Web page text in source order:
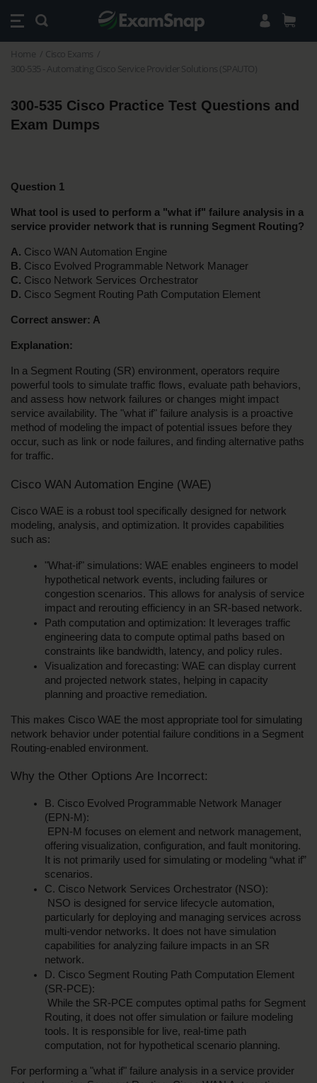
Home
Cisco Exams
300-535 - Automating Cisco Service Provider Solutions (SPAUTO)
300-535 Cisco Practice Test Questions and
Exam Dumps
Question 1
What tool is used to perform a "what if" failure analysis in a
service provider network that is running Segment Routing?
A. Cisco WAN Automation Engine
B. Cisco Evolved Programmable Network Manager
C. Cisco Network Services Orchestrator
D. Cisco Segment Routing Path Computation Element
Correct answer: A
Explanation:
In a Segment Routing (SR) environment, operators require
powerful tools to simulate traffic flows, evaluate path behaviors,
and assess how network failures or changes might impact
service availability. The "what if" failure analysis is a proactive
method of modeling the impact of potential issues before they
occur, such as link or node failures, and finding alternative paths
for traffic.
Cisco WAN Automation Engine (WAE)
Cisco WAE is a robust tool specifically designed for network
modeling, analysis, and optimization. It provides capabilities
such as:
"What-if" simulations: WAE enables engineers to model
hypothetical network events, including failures or
congestion scenarios. This allows for analysis of service
impact and rerouting efficiency in an SR-based network.
Path computation and optimization: It leverages traffic
engineering data to compute optimal paths based on
constraints like bandwidth, latency, and policy rules.
Visualization and forecasting: WAE can display current
and projected network states, helping in capacity
planning and proactive remediation.
This makes Cisco WAE the most appropriate tool for simulating
network behavior under potential failure conditions in a Segment
Routing-enabled environment.
Why the Other Options Are Incorrect:
B. Cisco Evolved Programmable Network Manager
(EPN-M):
offering visualization, configuration, and fault monitoring.
It is not primarily used for simulating or modeling “what if”
scenarios.
C. Cisco Network Services Orchestrator (NSO):
particularly for deploying and managing services across
multi-vendor networks. It does not have simulation
capabilities for analyzing failure impacts in an SR
network.
D. Cisco Segment Routing Path Computation Element
(SR-PCE):
Routing, it does not offer simulation or failure modeling
tools. It is responsible for live, real-time path
computation, not for hypothetical scenario planning.
For performing a "what if" failure analysis in a service provider